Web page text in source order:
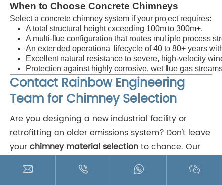
When to Choose Concrete Chimneys
Select a concrete chimney system if your project requires:
A total structural height exceeding 100m to 300m+.
A multi-flue configuration that routes multiple process
An extended operational lifecycle of 40 to 80+ years
Excellent natural resistance to severe, high-velocity
Protection against highly corrosive, wet flue gas
Contact Rainbow Engineering
Team for Chimney Selection
Are you designing a new industrial facility or
retrofitting an older emissions system? Don't leave
yourchimney material selectionto chance. Our
material scientists is here to assist you. As a
   